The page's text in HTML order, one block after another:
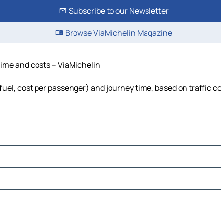
Subscribe to our Newsletter
Browse ViaMichelin Magazine
and costs – ViaMichelin
cost per passenger) and journey time, based on traffic